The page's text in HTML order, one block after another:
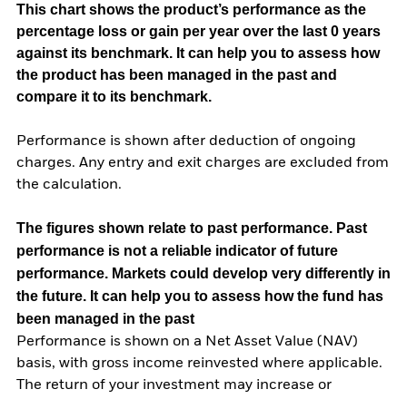
This chart shows the product’s performance as the
percentage loss or gain per year over the last 0 years
against its benchmark. It can help you to assess how
the product has been managed in the past and
compare it to its benchmark.
Performance is shown after deduction of ongoing
charges. Any entry and exit charges are excluded from
the calculation.
The figures shown relate to past performance. Past
performance is not a reliable indicator of future
performance. Markets could develop very differently in
the future. It can help you to assess how the fund has
been managed in the past
Performance is shown on a Net Asset Value (NAV)
basis, with gross income reinvested where applicable.
The return of your investment may increase or